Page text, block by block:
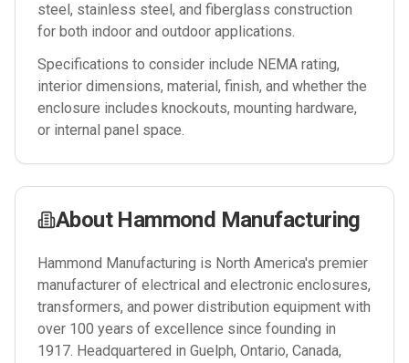
steel, stainless steel, and fiberglass construction
for both indoor and outdoor applications.
Specifications to consider include NEMA rating,
interior dimensions, material, finish, and whether the
enclosure includes knockouts, mounting hardware,
or internal panel space.
About Hammond Manufacturing
Hammond Manufacturing is North America's premier
manufacturer of electrical and electronic enclosures,
transformers, and power distribution equipment with
over 100 years of excellence since founding in
1917. Headquartered in Guelph, Ontario, Canada,